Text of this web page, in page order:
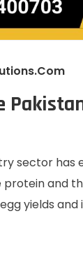
sector
and
yields